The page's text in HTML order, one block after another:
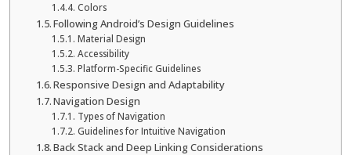
Colors
Following Android’s Design Guidelines
Material Design
Accessibility
Platform-Specific Guidelines
Responsive Design and Adaptability
Navigation Design
Types of Navigation
Guidelines for Intuitive Navigation
Back Stack and Deep Linking Considerations